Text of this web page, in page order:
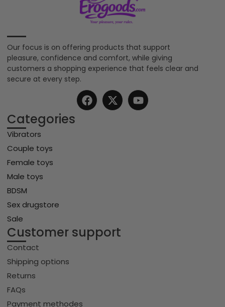
Our focus is on offering products that support
pleasure, confidence and comfort, while giving
customers a shopping experience that feels clear and
secure at every step.
Categories
Vibrators
Couple toys
Female toys
Male toys
BDSM
Sex drugstore
Sale
Customer support
Contact
Shipping options
Returns
FAQs
Payment methodes